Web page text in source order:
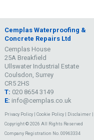
Cemplas Waterproofing &
Concrete Repairs Ltd
Cemplas House
25A Breakfield
Ullswater Industrial Estate
Coulsdon, Surrey
CR5 2HS
T: 020 8654 3149
E: info@cemplas.co.uk
Privacy Policy| Cookie Policy| Disclaimer|
Copyright © 2026 All Rights Reserved
Company Registration No. 00963334